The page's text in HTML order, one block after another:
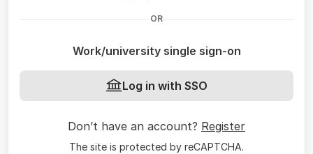
OR
Work/university single sign-on
Log in with SSO
Don’t have an account? Register
The site is protected by reCAPTCHA.